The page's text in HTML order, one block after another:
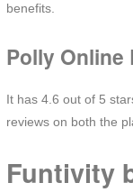
benefits.
Polly Online
It has 4.6 out of 5
reviews on both the
Funtivity